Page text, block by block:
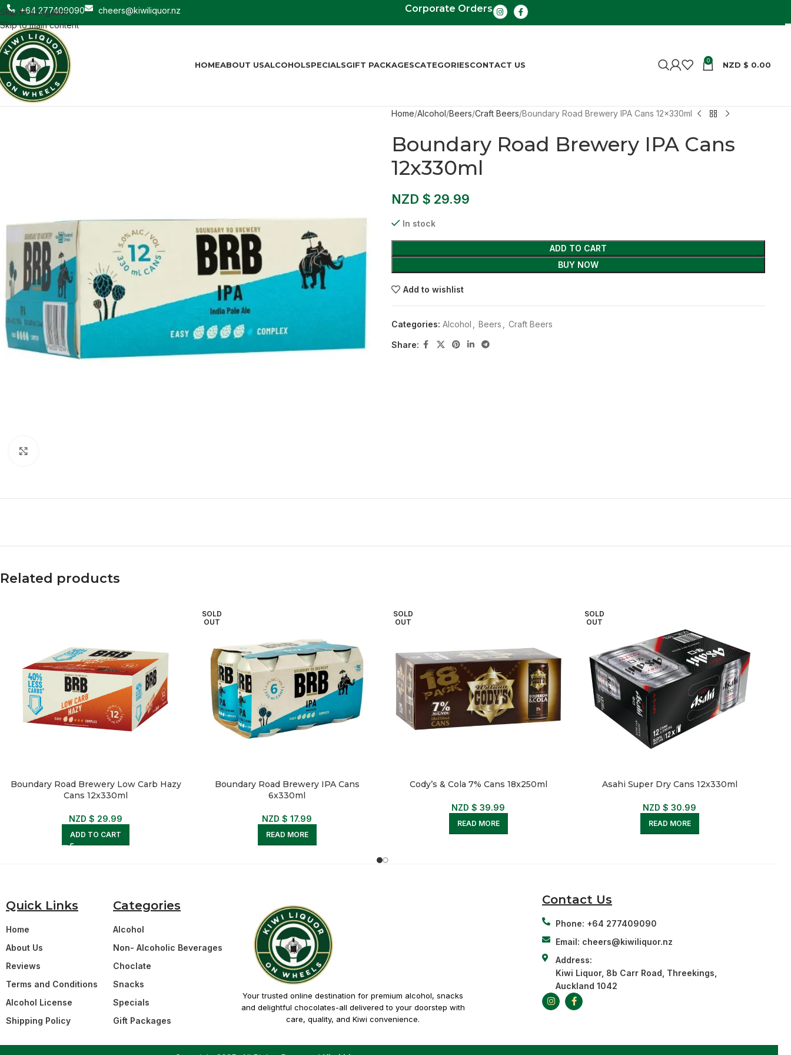
Skip to navigation
Skip to main content
+64 277409090 cheers@kiwiliquor.nz Corporate Orders
HOMEABOUT USALCOHOLSPECIALSGIFT PACKAGESCATEGORIESCONTACT US 0 NZD $ 0.00
Home Alcohol Beers Craft Beers Boundary Road Brewery IPA Cans 12x330ml
Boundary Road Brewery IPA Cans
12x330ml
NZD $ 29.99
In stock
ADD TO CART
BUY NOW
Add to wishlist
Categories: Alcohol Beers Craft Beers
Share:
Related products
Boundary Road Brewery Low Carb Hazy
Cans 12x330ml
NZD $ 29.99
ADD TO CART
SOLD
OUT
Boundary Road Brewery IPA Cans
6x330ml
NZD $ 17.99
READ MORE
SOLD
OUT
Cody’s & Cola 7% Cans 18x250ml
NZD $ 39.99
READ MORE
SOLD
OUT
Asahi Super Dry Cans 12x330ml
NZD $ 30.99
READ MORE
Quick Links
Home
About Us
Reviews
Terms and Conditions
Alcohol License
Shipping Policy
Categories
Alcohol
Non- Alcoholic Beverages
Choclate
Snacks
Specials
Gift Packages
Your trusted online destination for premium alcohol, snacks
and delightful chocolates-all delivered to your doorstep with
care, quality, and Kiwi convenience.
Contact Us
Phone: +64 277409090
Email: cheers@kiwiliquor.nz
Address:
Kiwi Liquor, 8b Carr Road, Threekings,
Auckland 1042